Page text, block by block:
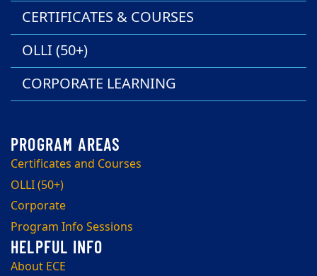
CERTIFICATES & COURSES
OLLI (50+)
CORPORATE LEARNING
Certificates and Courses
OLLI (50+)
Corporate
Program Info Sessions
About ECE